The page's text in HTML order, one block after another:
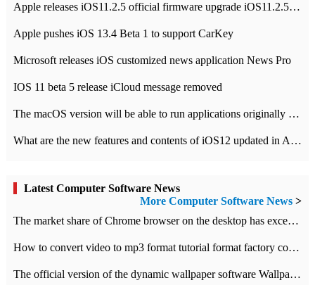
Apple releases iOS11.2.5 official firmware upgrade iOS11.2.5 update function content
Apple pushes iOS 13.4 Beta 1 to support CarKey
Microsoft releases iOS customized news application News Pro
IOS 11 beta 5 release iCloud message removed
The macOS version will be able to run applications originally developed for iOS devices.
What are the new features and contents of iOS12 updated in Apple's iOS12 system?
Latest Computer Software News
More Computer Software News >
​The market share of Chrome browser on the desktop has exceeded 70%
How to convert video to mp3 format tutorial format factory converter software recommendation
The official version of the dynamic wallpaper software Wallpaper Engine supports simplified Chinese.